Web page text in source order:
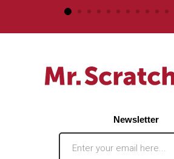
Newsletter